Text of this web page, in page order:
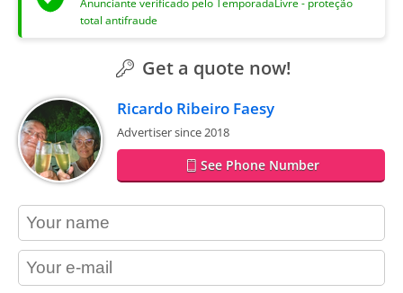
Anunciante verificado pelo TemporadaLivre - proteção
total antifraude
Get a quote now!
Ricardo Ribeiro Faesy
Advertiser since 2018
See Phone Number
contact_name
contact_email